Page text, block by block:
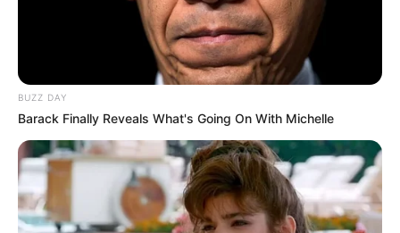
BUZZ DAY
Barack Finally Reveals What's Going On With Michelle